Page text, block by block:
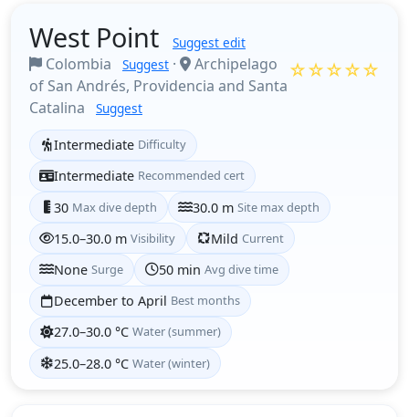
West Point Suggest edit
Colombia Suggest ·
Archipelago
of San Andrés, Providencia and Santa
Catalina
Suggest
☆☆☆☆☆
Intermediate Difficulty
Intermediate Recommended cert
30 Max dive depth 30.0 m Site max depth
15.0–30.0 m Visibility Mild Current
None Surge 50 min Avg dive time
December to April Best months
27.0–30.0 °C Water (summer)
25.0–28.0 °C Water (winter)